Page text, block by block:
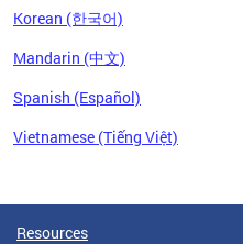
Korean (한국어)
Mandarin (中文)
Spanish (Español)
Vietnamese (Tiếng Việt)
Resources